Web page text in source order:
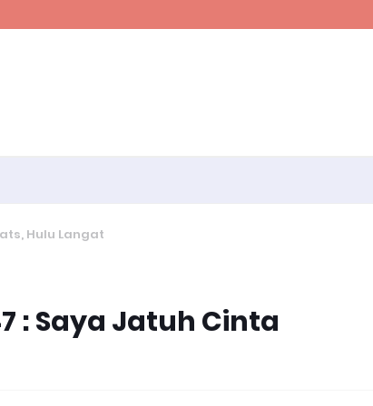
: Saya Jatuh Cinta